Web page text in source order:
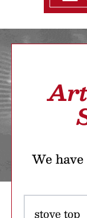
We